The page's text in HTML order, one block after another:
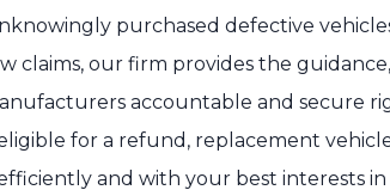
purchased defective
claims, our firm provides the
accountable and secure
for a refund, replacement
and with your best interests in